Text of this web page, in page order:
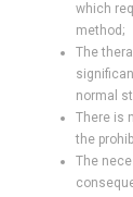
which
method;
The
normal
There is
the
The